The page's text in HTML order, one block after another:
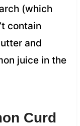
(which
contain
and
juice in the
Curd